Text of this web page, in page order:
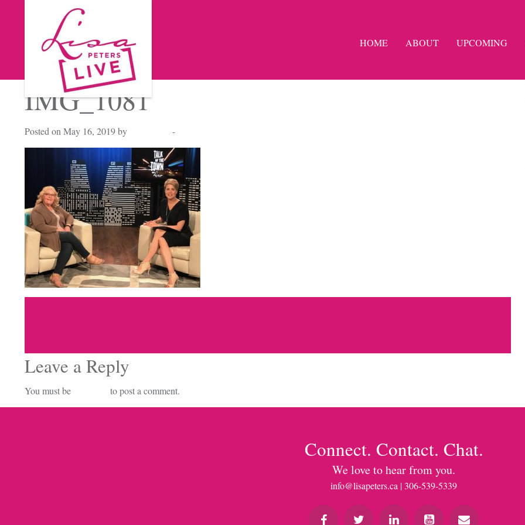
HOME ABOUT UPCOMING
IMG_1081
Posted on May 16, 2019 by -
Leave a Reply
You must be to post a comment.
Connect. Contact. Chat.
We love to hear from you.
info@lisapeters.ca | 306-539-5339